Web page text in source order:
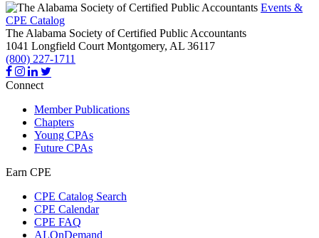
Events &
CPE Catalog
The Alabama Society of Certified Public Accountants
1041 Longfield Court Montgomery, AL 36117
(800) 227-1711
Connect
Member Publications
Chapters
Young CPAs
Future CPAs
Earn CPE
CPE Catalog Search
CPE Calendar
CPE FAQ
ALOnDemand